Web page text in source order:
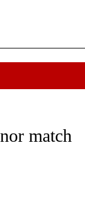
PAGES ON "NEWS".
match